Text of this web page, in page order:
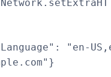
"en-